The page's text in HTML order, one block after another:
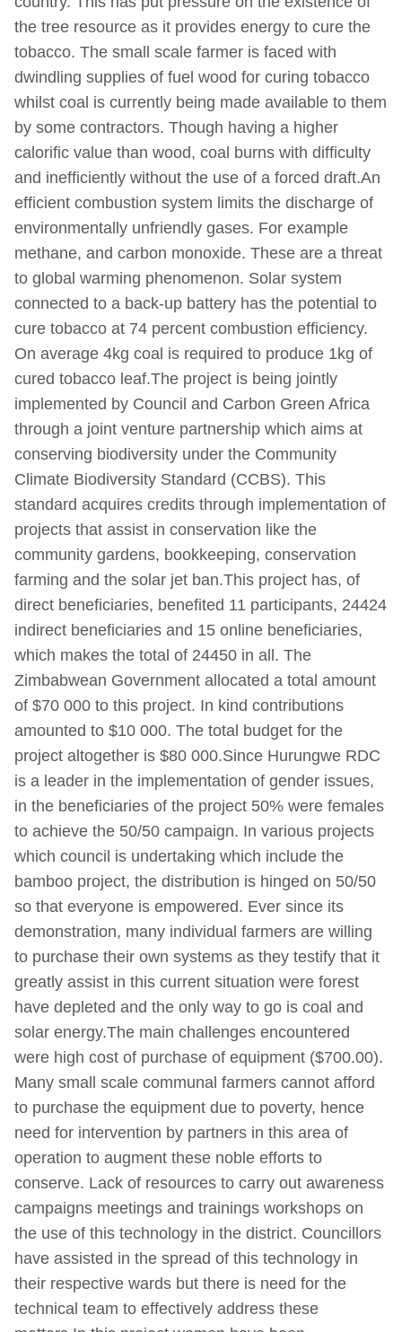
the tree resource as it provides energy to cure the
tobacco. The small scale farmer is faced with
dwindling supplies of fuel wood for curing tobacco
whilst coal is currently being made available to them
by some contractors. Though having a higher
calorific value than wood, coal burns with difficulty
and inefficiently without the use of a forced draft.An
efficient combustion system limits the discharge of
environmentally unfriendly gases. For example
methane, and carbon monoxide. These are a threat
to global warming phenomenon. Solar system
connected to a back-up battery has the potential to
cure tobacco at 74 percent combustion efficiency.
On average 4kg coal is required to produce 1kg of
cured tobacco leaf.The project is being jointly
implemented by Council and Carbon Green Africa
through a joint venture partnership which aims at
conserving biodiversity under the Community
Climate Biodiversity Standard (CCBS). This
standard acquires credits through implementation of
projects that assist in conservation like the
community gardens, bookkeeping, conservation
farming and the solar jet ban.This project has, of
direct beneficiaries, benefited 11 participants, 24424
indirect beneficiaries and 15 online beneficiaries,
which makes the total of 24450 in all. The
Zimbabwean Government allocated a total amount
of $70 000 to this project. In kind contributions
amounted to $10 000. The total budget for the
project altogether is $80 000.Since Hurungwe RDC
is a leader in the implementation of gender issues,
in the beneficiaries of the project 50% were females
to achieve the 50/50 campaign. In various projects
which council is undertaking which include the
bamboo project, the distribution is hinged on 50/50
so that everyone is empowered. Ever since its
demonstration, many individual farmers are willing
to purchase their own systems as they testify that it
greatly assist in this current situation were forest
have depleted and the only way to go is coal and
solar energy.The main challenges encountered
were high cost of purchase of equipment ($700.00).
Many small scale communal farmers cannot afford
to purchase the equipment due to poverty, hence
need for intervention by partners in this area of
operation to augment these noble efforts to
conserve. Lack of resources to carry out awareness
campaigns meetings and trainings workshops on
the use of this technology in the district. Councillors
have assisted in the spread of this technology in
their respective wards but there is need for the
technical team to effectively address these